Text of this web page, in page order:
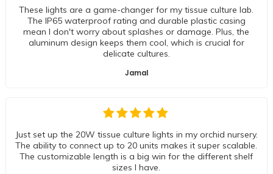
These lights are a game-changer for my tissue culture lab.
The IP65 waterproof rating and durable plastic casing
mean I don't worry about splashes or damage. Plus, the
aluminum design keeps them cool, which is crucial for
delicate cultures.
Jamal
Just set up the 20W tissue culture lights in my orchid nursery.
The ability to connect up to 20 units makes it super scalable.
The customizable length is a big win for the different shelf
sizes I have.